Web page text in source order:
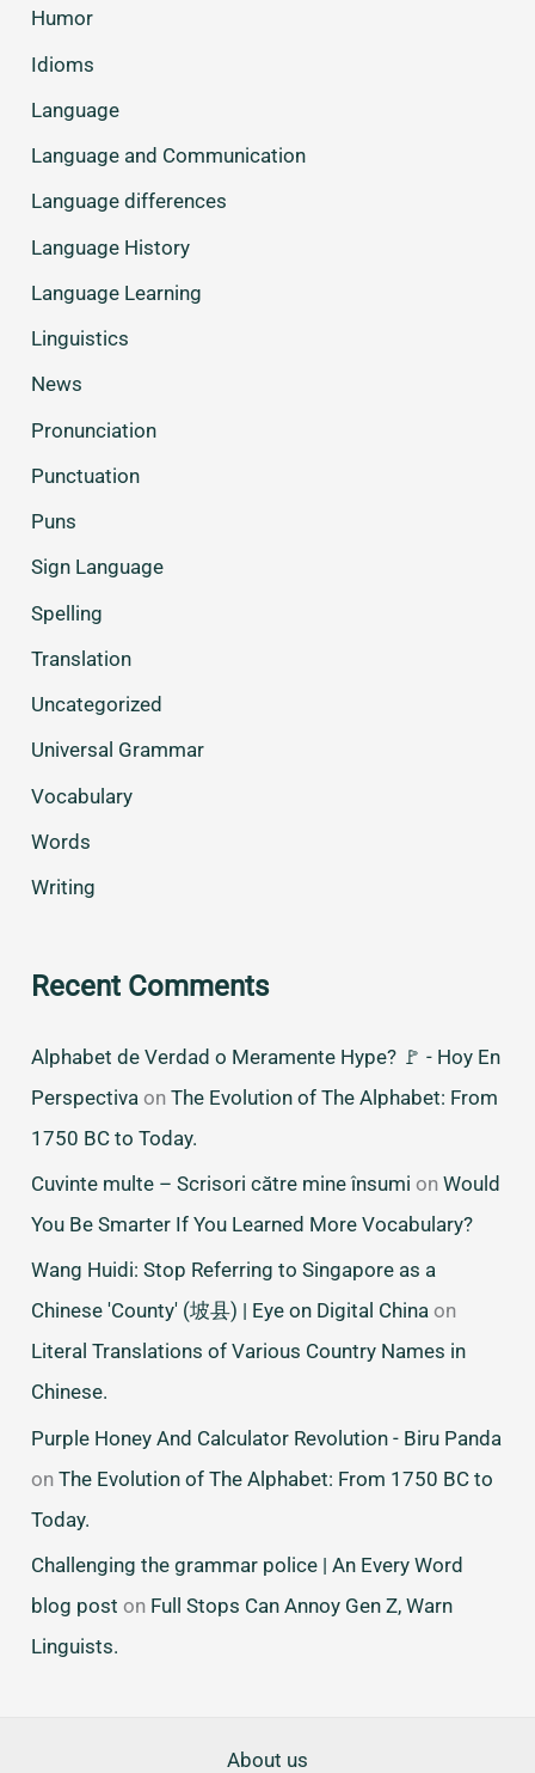
Humor
Idioms
Language
Language and Communication
Language differences
Language History
Language Learning
Linguistics
News
Pronunciation
Punctuation
Puns
Sign Language
Spelling
Translation
Uncategorized
Universal Grammar
Vocabulary
Words
Writing
Recent Comments
Alphabet de Verdad o Meramente Hype? 🚩 - Hoy En
Perspectiva onThe Evolution of The Alphabet: From
1750 BC to Today.
Cuvinte multe – Scrisori către mine însumi onWould
You Be Smarter If You Learned More Vocabulary?
Wang Huidi: Stop Referring to Singapore as a
Chinese 'County' (坡县) | Eye on Digital China on
Literal Translations of Various Country Names in
Chinese.
Purple Honey And Calculator Revolution - Biru Panda
onThe Evolution of The Alphabet: From 1750 BC to
Today.
Challenging the grammar police | An Every Word
blog post on Full Stops Can Annoy Gen Z, Warn
Linguists.
About us